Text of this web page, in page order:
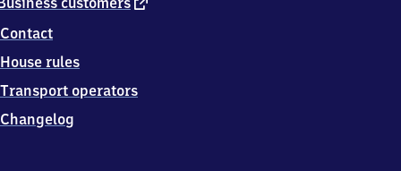
Contact
House rules
Transport operators
Changelog